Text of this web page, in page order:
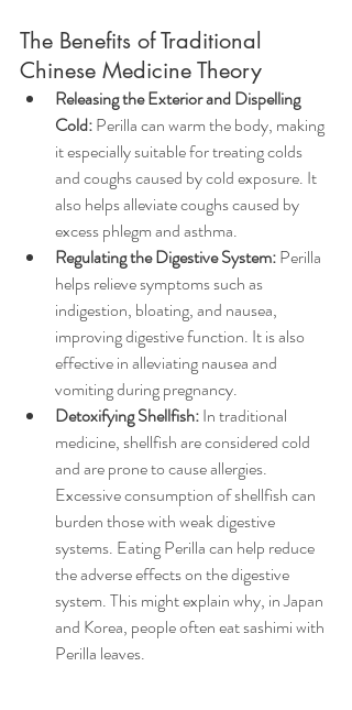
The Benefits of Traditional
Chinese Medicine Theory
Releasing the Exterior and Dispelling
Cold: Perilla can warm the body, making
it especially suitable for treating colds
and coughs caused by cold exposure. It
also helps alleviate coughs caused by
excess phlegm and asthma.
Regulating the Digestive System: Perilla
helps relieve symptoms such as
indigestion, bloating, and nausea,
improving digestive function. It is also
effective in alleviating nausea and
vomiting during pregnancy.
Detoxifying Shellfish: In traditional
medicine, shellfish are considered cold
and are prone to cause allergies.
Excessive consumption of shellfish can
burden those with weak digestive
systems. Eating Perilla can help reduce
the adverse effects on the digestive
system. This might explain why, in Japan
and Korea, people often eat sashimi with
Perilla leaves.